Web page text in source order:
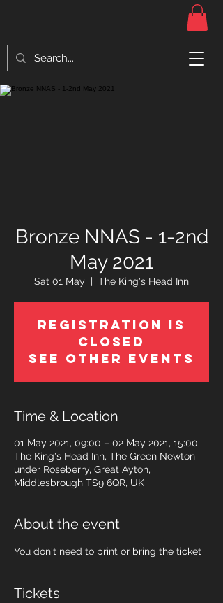
Bronze NNAS - 1-2nd
May 2021
Sat 01 May
  |
The King's Head Inn
Registration is
Closed
See other events
Time & Location
01 May 2021, 09:00 – 02 May 2021, 15:00
The King's Head Inn, The Green Newton
under Roseberry, Great Ayton,
Middlesbrough TS9 6QR, UK
About the event
You don't need to print or bring the ticket
Tickets